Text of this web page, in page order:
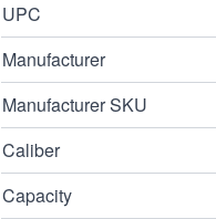
UPC
Manufacturer
Manufacturer SKU
Caliber
Capacity